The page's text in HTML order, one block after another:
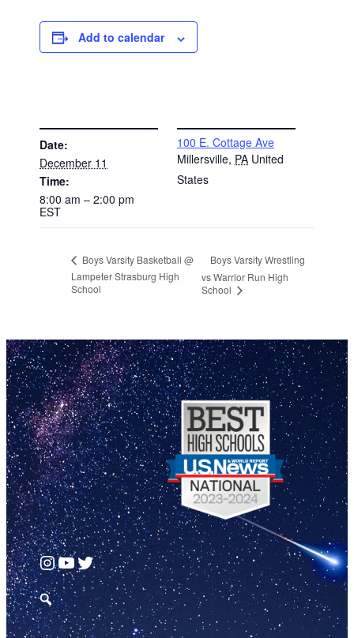
Add to calendar
Date:
December 11
Time:
8:00 am – 2:00 pm
EST
100 E. Cottage Ave
Millersville, PA United
States
Boys Varsity Basketball @
Lampeter Strasburg High
School
Boys Varsity Wrestling
vs Warrior Run High
School